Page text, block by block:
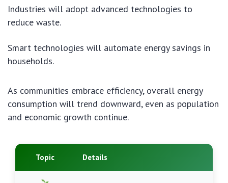
Industries will adopt advanced technologies to
reduce waste.
Smart technologies will automate energy savings in
households.
As communities embrace efficiency, overall energy
consumption will trend downward, even as population
and economic growth continue.
Topic Details